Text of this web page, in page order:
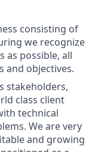
consisting of
we recognize
as possible, all
and objectives.
stakeholders,
class client
technical
We are very
and growing